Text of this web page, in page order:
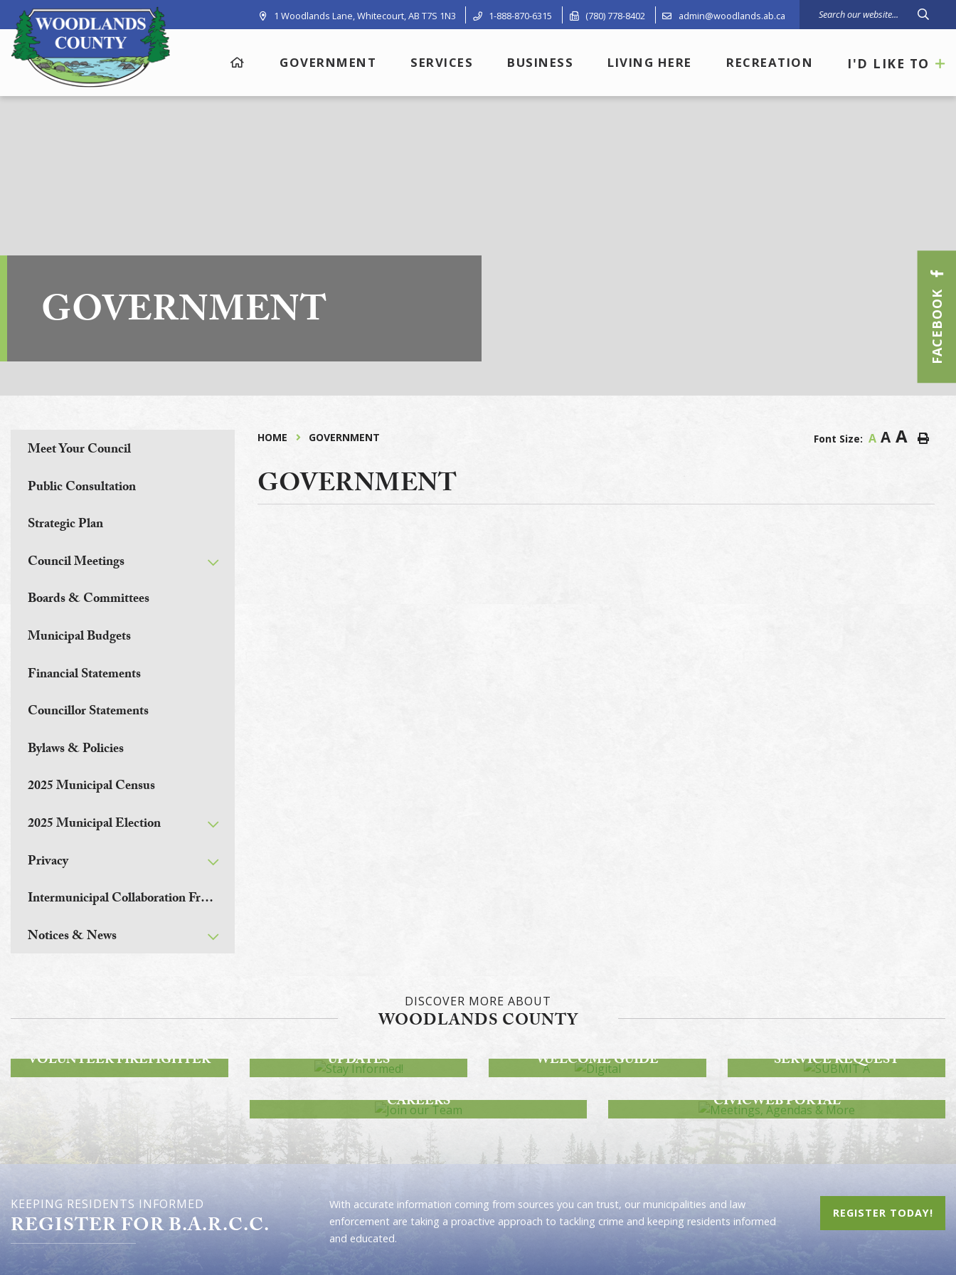
1 Woodlands Lane, Whitecourt, AB T7S 1N3 1-888-870-6315 (780) 778-8402 admin@woodlands.ab.ca
Type
GOVERNMENT SERVICES BUSINESS LIVING HERE RECREATION I'D LIKE TO
FACEBOOK
GOVERNMENT
Meet Your Council
Public Consultation
Strategic Plan
Council Meetings
Boards & Committees
Municipal Budgets
Financial Statements
Councillor Statements
Bylaws & Policies
2025 Municipal Census
2025 Municipal Election
Privacy
Intermunicipal Collaboration Frameworks
Notices & News
HOME GOVERNMENT Font Size: A A A
GOVERNMENT
DISCOVER MORE ABOUT
WOODLANDS COUNTY
VOLUNTEER FIREFIGHTER
STAY INFORMED!
UPDATES
WELCOME GUIDE SERVICE REQUEST
CAREERS CIVICWEB PORTAL
KEEPING RESIDENTS INFORMED
REGISTER FOR B.A.R.C.C.
With accurate information coming from sources you can trust, our municipalities and law
enforcement are taking a proactive approach to tackling crime and keeping residents informed
and educated.
REGISTER TODAY!